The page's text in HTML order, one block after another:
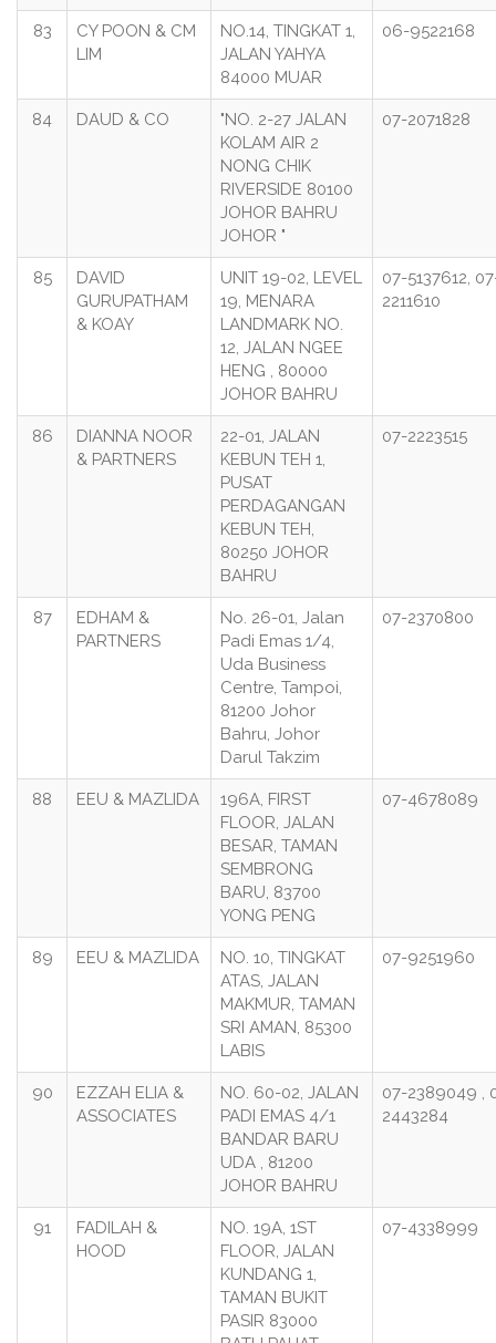
83
CY POON & CM
LIM
NO.14, TINGKAT 1,
JALAN YAHYA
84000 MUAR
06-9522168
84 DAUD & CO
"NO. 2-27 JALAN
KOLAM AIR 2
NONG CHIK
RIVERSIDE 80100
JOHOR BAHRU
JOHOR "
07-2071828
85
DAVID
GURUPATHAM
& KOAY
UNIT 19-02, LEVEL
19, MENARA
LANDMARK NO.
12, JALAN NGEE
HENG , 80000
JOHOR BAHRU
07-5137612,
2211610
86
DIANNA NOOR
& PARTNERS
22-01, JALAN
KEBUN TEH 1,
PUSAT
PERDAGANGAN
KEBUN TEH,
80250 JOHOR
BAHRU
07-2223515
87
EDHAM &
PARTNERS
No. 26-01, Jalan
Padi Emas 1/4,
Uda Business
Centre, Tampoi,
81200 Johor
Bahru, Johor
Darul Takzim
07-2370800
88 EEU & MAZLIDA
196A, FIRST
FLOOR, JALAN
BESAR, TAMAN
SEMBRONG
BARU, 83700
YONG PENG
07-4678089
89 EEU & MAZLIDA
NO. 10, TINGKAT
ATAS, JALAN
MAKMUR, TAMAN
SRI AMAN, 85300
LABIS
07-9251960
90
EZZAH ELIA &
ASSOCIATES
NO. 60-02, JALAN
PADI EMAS 4/1
BANDAR BARU
UDA , 81200
JOHOR BAHRU
07-2389049 ,
2443284
91
FADILAH &
HOOD
NO. 19A, 1ST
FLOOR, JALAN
KUNDANG 1,
TAMAN BUKIT
PASIR 83000
07-4338999